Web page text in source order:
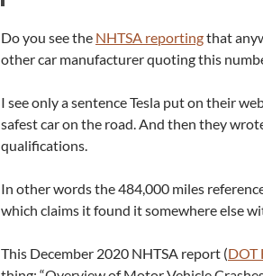
Do you see the NHTSA reportingthat
other car manufacturer quoting this
I see only a sentence Tesla put on their
safest car on the road. And then they
qualifications.
In other words the 484,000 miles
which claims it found it somewhere else
This December 2020 NHTSA report (DOT